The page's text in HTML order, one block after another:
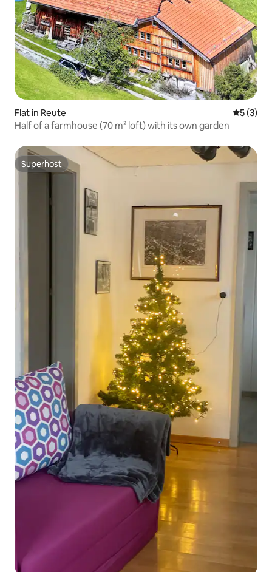
Flat in Reute 5 out of
5 (3)
Half of a farmhouse (70 m² loft) with its own garden
Superhost
Superhost